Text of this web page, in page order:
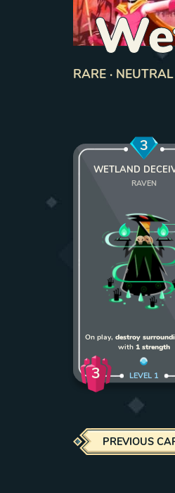
RARE ·
3
WETLAND
RAVEN
On play,destroy
with 1 strength
3 LEVEL 1
PREVIOUS